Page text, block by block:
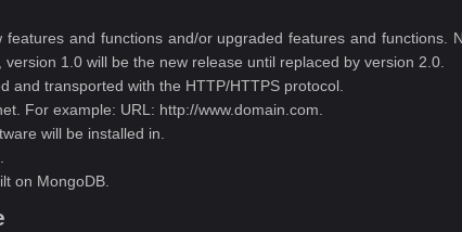
and functions and/or upgraded features and functions.
1.0 will be the new release until replaced by version 2.0.
and transported with the HTTP/HTTPS protocol.
For example: URL: http://www.domain.com.
will be installed in.
on MongoDB.